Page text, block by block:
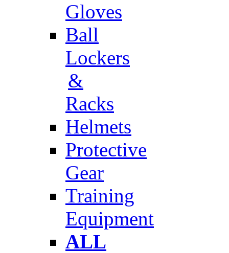
Gloves
Ball
Lockers
&
Racks
Helmets
Protective
Gear
Training
Equipment
ALL